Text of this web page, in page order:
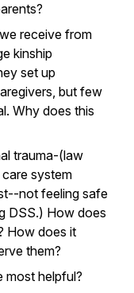
receive from
kinship
set up
but few
Why does this
trauma-(law
system
not feeling safe
DSS.) How does
How does it
them?
most helpful?